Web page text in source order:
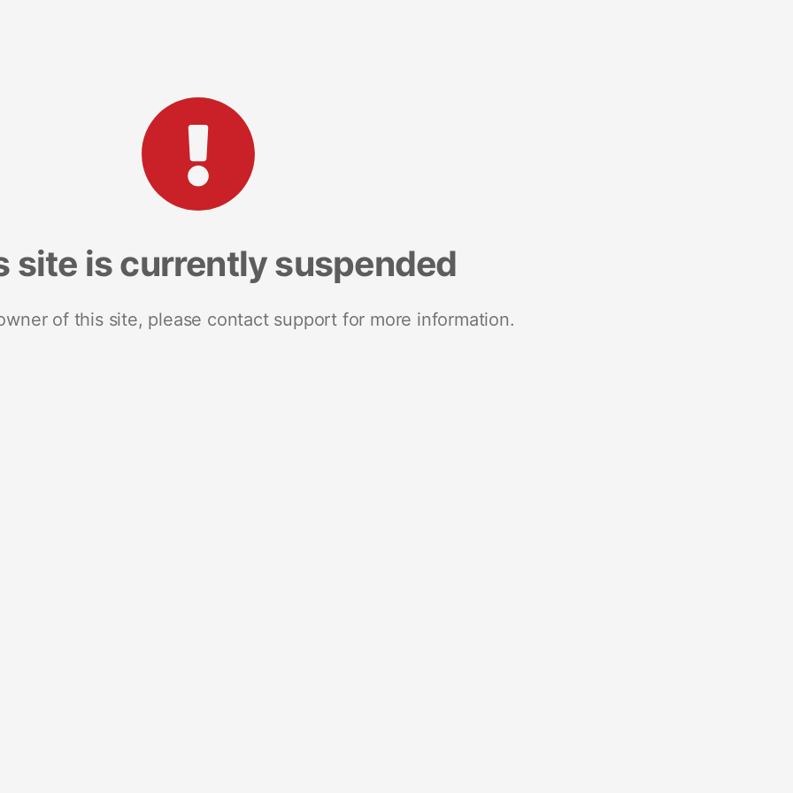
site is currently suspended
of this site, please contact support for more information.